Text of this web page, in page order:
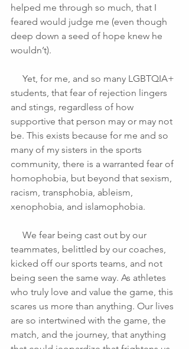
helped me through so much, that I
feared would judge me (even though
deep down a seed of hope knew he
wouldn’t).
students, that fear of rejection lingers
and stings, regardless of how
supportive that person may or may not
be. This exists because for me and so
many of my sisters in the sports
community, there is a warranted fear of
homophobia, but beyond that sexism,
racism, transphobia, ableism,
xenophobia, and islamophobia.
teammates, belittled by our coaches,
kicked off our sports teams, and not
being seen the same way. As athletes
who truly love and value the game, this
scares us more than anything. Our lives
are so intertwined with the game, the
match, and the journey, that anything